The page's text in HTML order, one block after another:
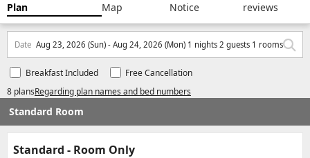
Plan
Map
Notice
reviews
Date Aug 23, 2026 (Sun) - Aug 24, 2026 (Mon) 1 nights 2 guests 1 rooms
8 plansRegarding plan names and bed numbers
Breakfast Included Free Cancellation
Standard Room
Standard - Room Only